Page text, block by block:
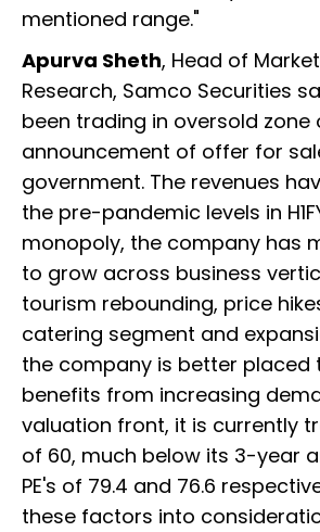
mentioned range."
Apurva Sheth, Head of
Research, Samco Securities
been trading in oversold zone
announcement of offer for
government. The revenues
the pre-pandemic levels in
monopoly, the company has
to grow across business
tourism rebounding, price
catering segment and
the company is better placed
benefits from increasing
valuation front, it is currently
of 60, much below its 3-year
PE's of 79.4 and 76.6
these factors into